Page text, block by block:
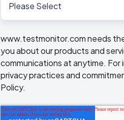
www.testmonitor.com needs
you about our products and
communications at anytime. For
privacy practices and
Policy.